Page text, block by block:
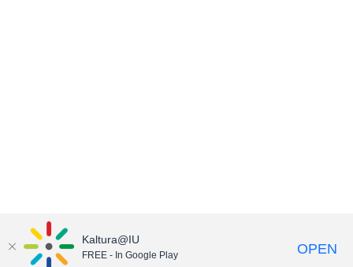
Kaltura@IU
FREE - In Google Play OPEN